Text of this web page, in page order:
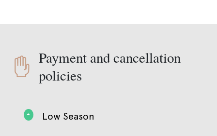
Payment and cancellation
policies
Low Season